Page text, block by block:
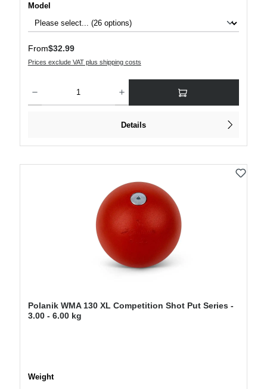
Select
Model
Regular price:
From$32.99
Prices exclude VAT plus shipping costs
Details
Polanik WMA 130 XL Competition Shot Put Series -
3.00 - 6.00 kg
Select
Weight